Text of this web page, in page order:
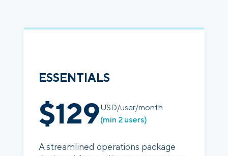
ESSENTIALS
$129USD/user/month
(min 2 users)
A streamlined operations package